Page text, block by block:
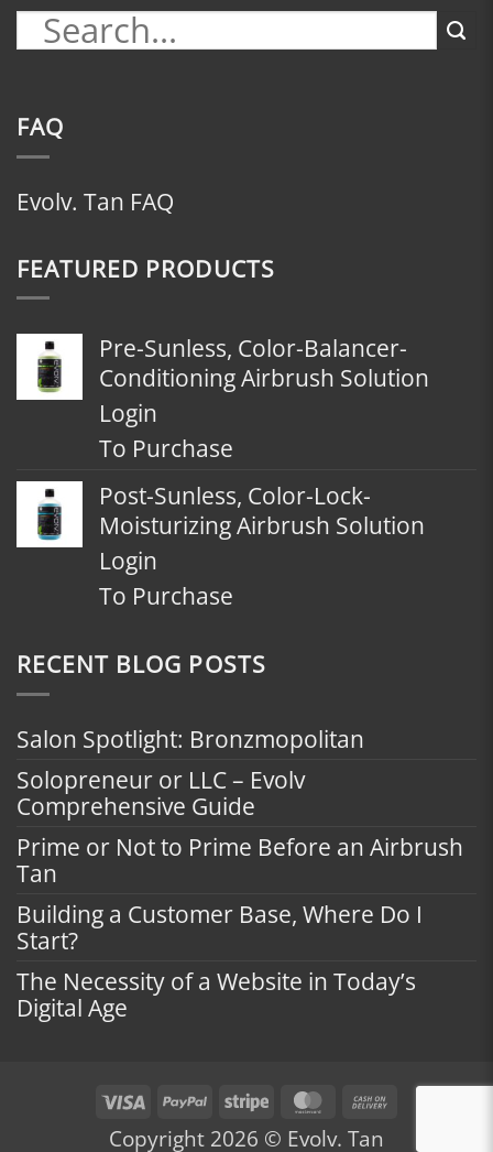
FAQ
Evolv. Tan FAQ
FEATURED PRODUCTS
Pre-Sunless, Color-Balancer-
Conditioning Airbrush Solution
Login
To Purchase
Post-Sunless, Color-Lock-
Moisturizing Airbrush Solution
Login
To Purchase
RECENT BLOG POSTS
Salon Spotlight: Bronzmopolitan
Solopreneur or LLC – Evolv
Comprehensive Guide
Prime or Not to Prime Before an Airbrush
Tan
Building a Customer Base, Where Do I
Start?
The Necessity of a Website in Today’s
Digital Age
Visa PayPalStripe MasterCard
Copyright 2026 © Evolv. Tan